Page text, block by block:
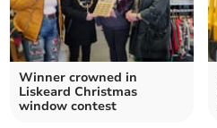
Winner crowned in
Liskeard Christmas
window contest